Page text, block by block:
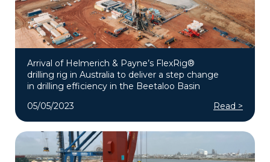
Arrival of Helmerich & Payne’s FlexRig®
drilling rig in Australia to deliver a step change
in drilling efficiency in the Beetaloo Basin
05/05/2023
Read >